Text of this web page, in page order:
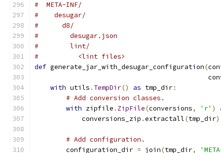
#  META-INF/
#    desugar/
#      d8/
#        desugar.json
#        lint/
#          <lint files>
def generate_jar_with_desugar_configuration(
with utils . TempDir() as tmp_dir:
# Add conversion classes.
with zipfile . ZipFile(conversions, 'r' )
            conversions_zip
.extractall(tmp_dir)
# Add configuration.
        configuration_dir
= join(tmp_dir,